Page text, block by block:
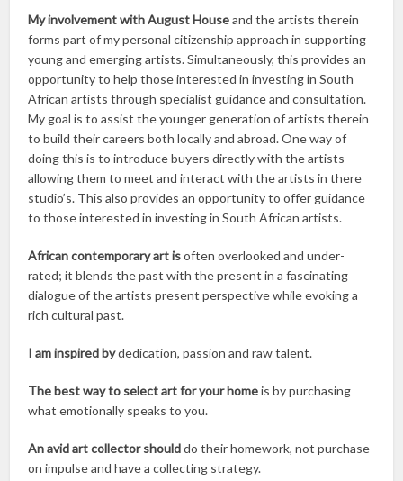
My involvement with August Houseand the artists therein
forms part of my personal citizenship approach in supporting
young and emerging artists. Simultaneously, this provides an
opportunity to help those interested in investing in South
African artists through specialist guidance and consultation.
My goal is to assist the younger generation of artists therein
to build their careers both locally and abroad. One way of
doing this is to introduce buyers directly with the artists –
allowing them to meet and interact with the artists in there
studio’s. This also provides an opportunity to offer guidance
to those interested in investing in South African artists.
African contemporary art isoften overlooked and under-
rated; it blends the past with the present in a fascinating
dialogue of the artists present perspective while evoking a
rich cultural past.
I am inspired bydedication, passion and raw talent.
The best way to select art for your homeis by purchasing
what emotionally speaks to you.
An avid art collector shoulddo their homework, not purchase
on impulse and have a collecting strategy.